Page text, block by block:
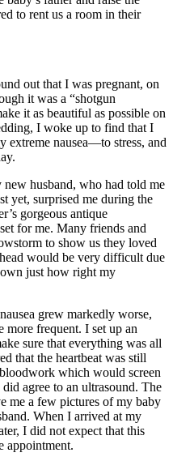
to rent us a room in their
out that I was pregnant, on
it was a “shotgun
it as beautiful as possible on
I woke up to find that I
nausea—to stress, and
husband, who had told me
yet, surprised me during the
gorgeous antique
for me. Many friends and
to show us they loved
would be very difficult due
just how right my
grew markedly worse,
more frequent. I set up an
sure that everything was all
that the heartbeat was still
which would screen
agree to an ultrasound. The
me a few pictures of my baby
When I arrived at my
I did not expect that this
appointment.